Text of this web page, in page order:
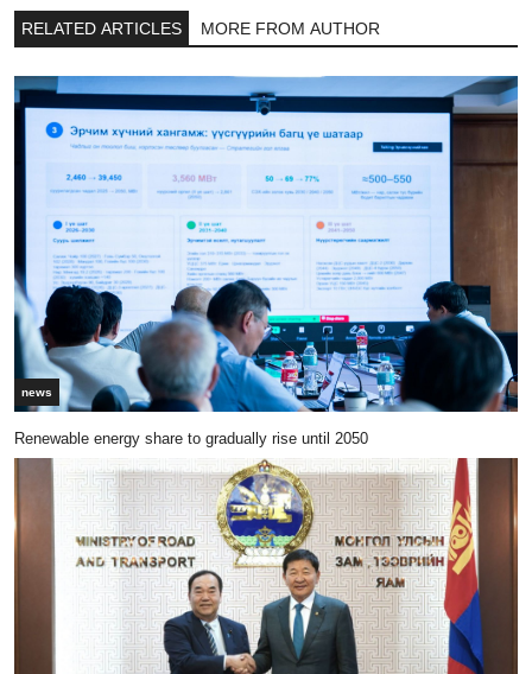
RELATED ARTICLES MORE FROM AUTHOR
news
Renewable energy share to gradually rise until 2050